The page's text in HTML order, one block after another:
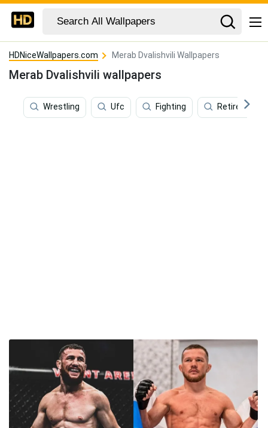
HDNiceWallpapers.com Merab Dvalishvili Wallpapers
Merab Dvalishvili wallpapers
Wrestling Ufc Fighting Retirement